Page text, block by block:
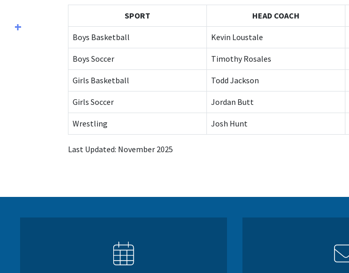
SPORT HEAD COACH
Boys Basketball Kevin Loustale
Boys Soccer Timothy Rosales
Girls Basketball Todd Jackson
Girls Soccer Jordan Butt
Wrestling Josh Hunt
Last Updated: November 2025